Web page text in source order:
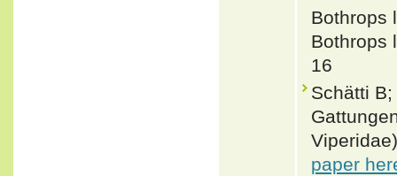
Bothrops
Bothrops
16
Schätti
paper